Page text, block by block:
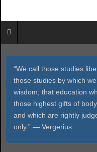
“We call those studies
those studies by which
wisdom; that education
those highest gifts of
and which are rightly
only.” ― Vergerius